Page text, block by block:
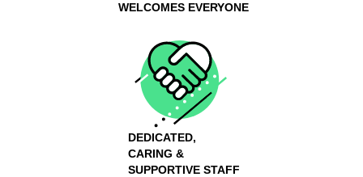
WELCOMES EVERYONE
DEDICATED,
CARING &
SUPPORTIVE STAFF